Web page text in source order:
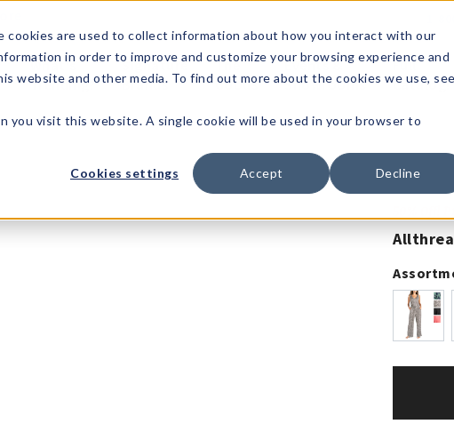
are used to collect information about how you interact with our
in order to improve and customize your browsing experience and
website and other media. To find out more about the cookies we use,
you visit this website. A single cookie will be used in your browser to
Cookies settings Accept Decline
What's
Trending?
Signature
Brands
The
Goods
Events &
Showrooms
Full
Catalog!